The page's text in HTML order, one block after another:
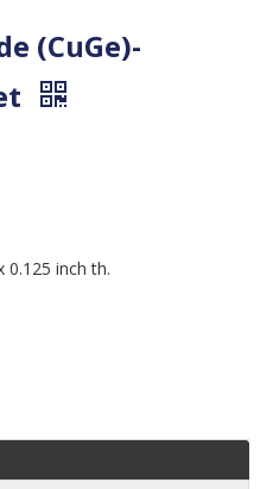
(CuGe)-
0.125 inch th.